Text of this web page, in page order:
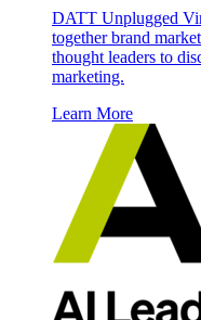
DATT Unplugged
together brand
thought leaders to
marketing.
Learn More